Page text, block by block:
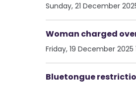
Sunday, 21 December
Woman charged
Friday, 19 December 2025
Bluetongue